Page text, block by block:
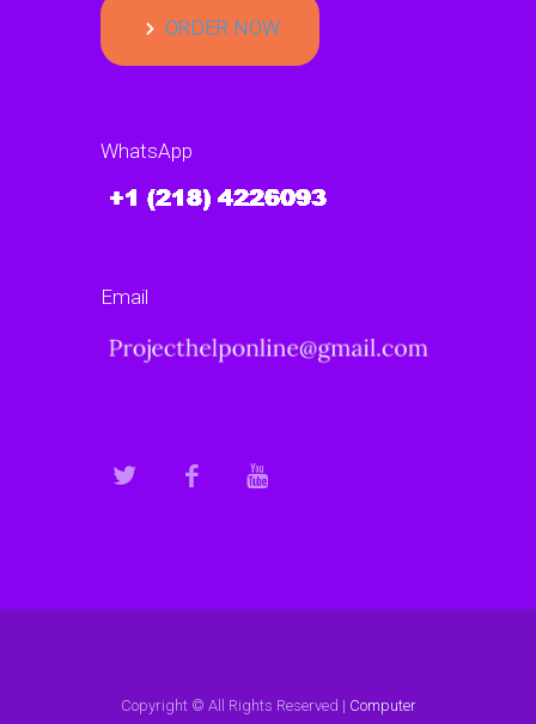
ORDER NOW
WhatsApp
Email
Copyright © All Rights Reserved | Computer